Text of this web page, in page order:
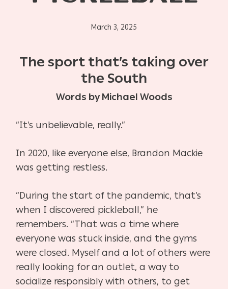
March 3, 2025
The sport that’s taking over
the South
Words by Michael Woods
“It’s unbelievable, really.”
In 2020, like everyone else, Brandon Mackie
was getting restless.
“During the start of the pandemic, that’s
when I discovered pickleball,” he
remembers. “That wasa time where
everyone was stuck inside, and the gyms
were closed. Myself and a lot of others were
really looking for an outlet, a way to
socialize responsibly with others, to get